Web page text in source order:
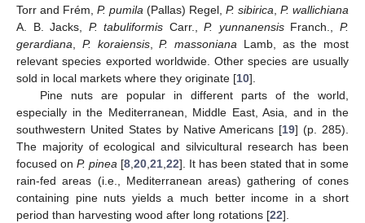
Torr and Frém, P. pumila (Pallas) Regel, P. sibirica P. wallichiana
A. B. Jacks, P. tabuliformis Carr.,P. yunnanensisFranch.,P.
gerardiana
P. koraiensis,P. massoniana Lamb, as the most
relevant species exported worldwide. Other species are usually
sold in local markets where they originate [10].
Pine nuts are popular in different parts of the world,
especially in the Mediterranean, Middle East, Asia, and in the
southwestern United States by Native Americans [19] (p. 285).
The majority of ecological and silvicultural research has been
focused on P. pinea [8 20 21 22]. It has been stated that in some
rain-fed areas (i.e., Mediterranean areas) gathering of cones
containing pine nuts yields a much better income in a short
period than harvesting wood after long rotations [22].